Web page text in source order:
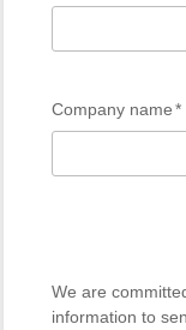
Company name*
We are
information to